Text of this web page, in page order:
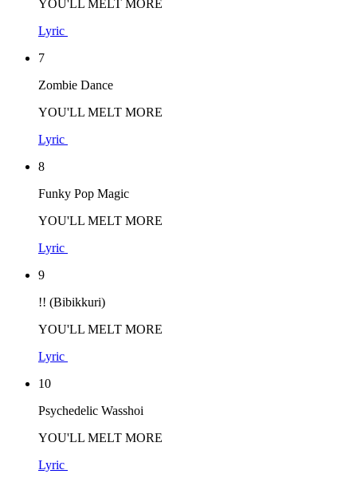
YOU'LL MELT MORE
Lyric
7
Zombie Dance
YOU'LL MELT MORE
Lyric
8
Funky Pop Magic
YOU'LL MELT MORE
Lyric
9
!! (Bibikkuri)
YOU'LL MELT MORE
Lyric
10
Psychedelic Wasshoi
YOU'LL MELT MORE
Lyric